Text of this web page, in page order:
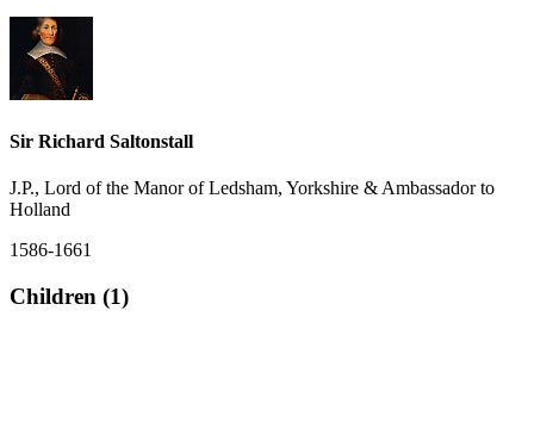
Sir Richard Saltonstall
J.P., Lord of the Manor of Ledsham, Yorkshire & Ambassador to
Holland
1586-1661
Children (1)